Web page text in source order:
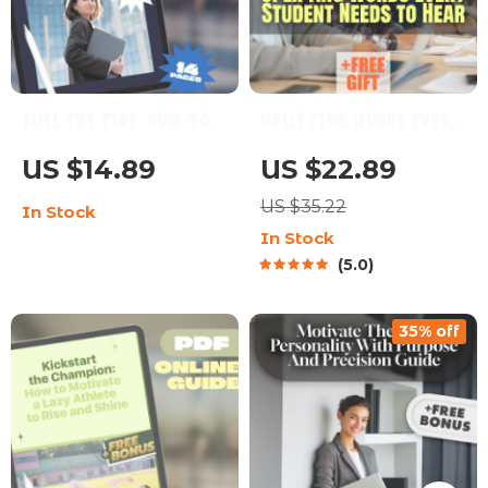
Motivate the Fearless
Enneagram 8 | Digital
Guide for
Type 8
US $14.89
In Stock
Student Needs to Hear
| Encouraging eBook
for Students | Words
of Encouragement for
Download Guide
US $22.89
US $35.22
In Stock
5.0
35% off